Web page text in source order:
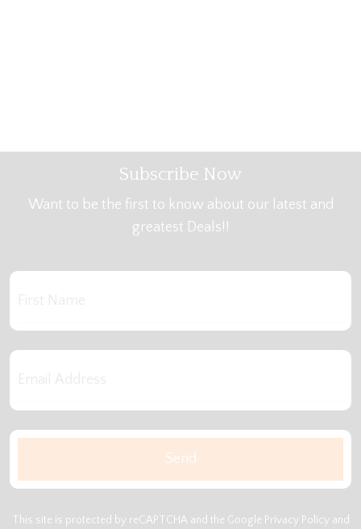
Subscribe Now
Want to be the first to know about our latest and
greatest Deals!!
This site is protected by reCAPTCHA and the Google Privacy Policy and